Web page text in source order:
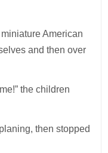
American
and then over
the children
then stopped